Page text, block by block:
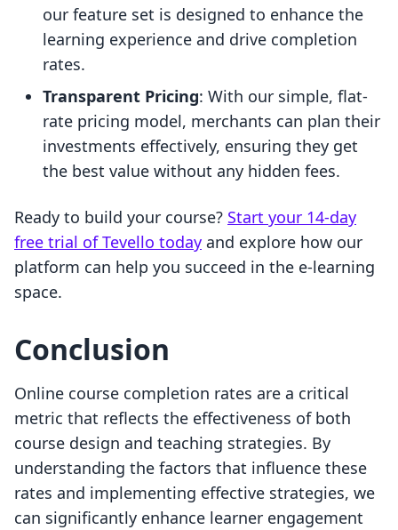
our feature set is designed to enhance the
learning experience and drive completion
rates.
Transparent Pricing: With our simple, flat-
rate pricing model, merchants can plan their
investments effectively, ensuring they get
the best value without any hidden fees.
Ready to build your course? Start your 14-day
free trial of Tevello today and explore how our
platform can help you succeed in the e-learning
space.
Conclusion
Online course completion rates are a critical
metric that reflects the effectiveness of both
course design and teaching strategies. By
understanding the factors that influence these
rates and implementing effective strategies, we
can significantly enhance learner engagement